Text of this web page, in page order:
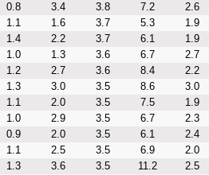
0.8 3.4 3.8 7.2 2.6
1.1 1.6 3.7 5.3 1.9
1.4 2.2 3.7 6.1 1.9
1.0 1.3 3.6 6.7 2.7
1.2 2.7 3.6 8.4 2.2
1.3 3.0 3.5 8.6 3.0
1.1 2.0 3.5 7.5 1.9
1.0 2.9 3.5 6.7 2.3
0.9 2.0 3.5 6.1 2.4
1.1 2.5 3.5 6.9 2.0
1.3 3.6 3.5 11.2 2.5